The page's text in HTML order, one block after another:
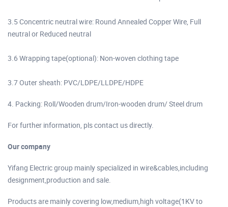
3.5 Concentric neutral wire: Round Annealed Copper Wire, Full
neutral or Reduced neutral
3.6 Wrapping tape(optional): Non-woven clothing tape
3.7 Outer sheath: PVC/LDPE/LLDPE/HDPE
4. Packing: Roll/Wooden drum/Iron-wooden drum/ Steel drum
For further information, pls contact us directly.
Our company
Yifang Electric group mainly specialized in wire&cables,including
designment,production and sale.
Products are mainly covering low,medium,high voltage(1KV to